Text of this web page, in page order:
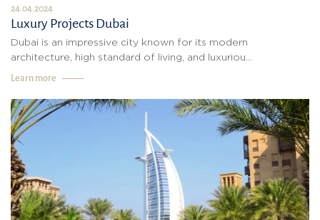
24.04.2024
Luxury Projects Dubai
Dubai is an impressive city known for its modern
architecture, high standard of living, and luxuriou...
Learn more